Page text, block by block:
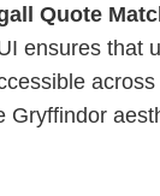
Quote
ensures that